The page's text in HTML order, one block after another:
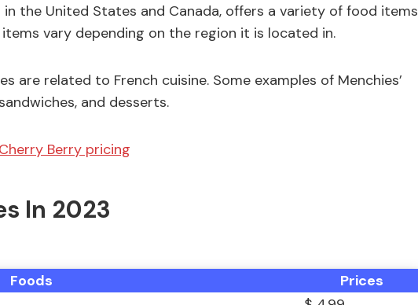
the United States and Canada, offers a variety of food items
vary depending on the region it is located in.
are related to French cuisine. Some examples of Menchies’
and desserts.
Berry pricing
In 2023
Foods
Prices